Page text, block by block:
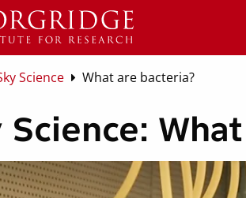
Science What are bacteria?
Science: